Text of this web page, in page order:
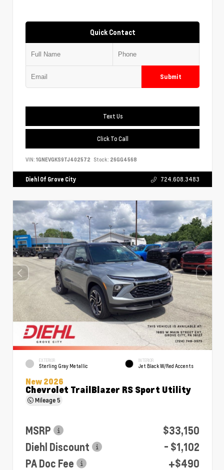
Quick Contact
Submit
Text Us
Click To Call
VIN: 1GNEVGKS9TJ402572 Stock: 26GG4568
Diehl Of Grove City 724.608.3483
EXTERIOR
Sterling Gray Metallic
INTERIOR
Jet Black W/Red Accents
New 2026
Chevrolet TrailBlazer RS Sport Utility
Mileage5
MSRP
$33,150
Diehl Discount
- $1,102
PA Doc Fee
+$490